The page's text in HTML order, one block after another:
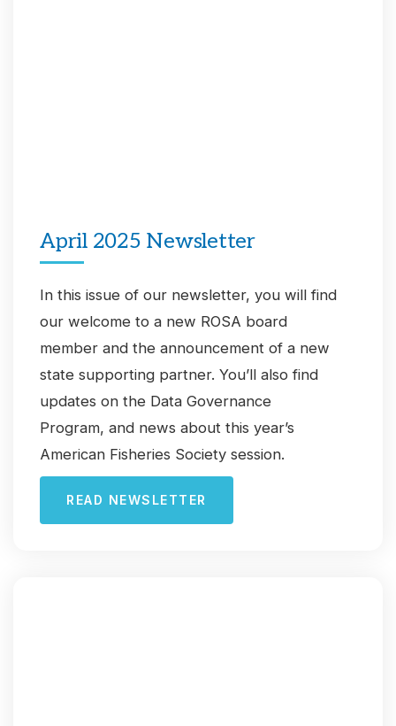
April 2025 Newsletter
In this issue of our newsletter, you will find
our welcome to a new ROSA board
member and the announcement of a new
state supporting partner. You’ll also find
updates on the Data Governance
Program, and news about this year’s
American Fisheries Society session.
READ NEWSLETTER